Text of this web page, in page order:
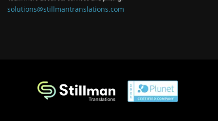
solutions@stillmantranslations.com